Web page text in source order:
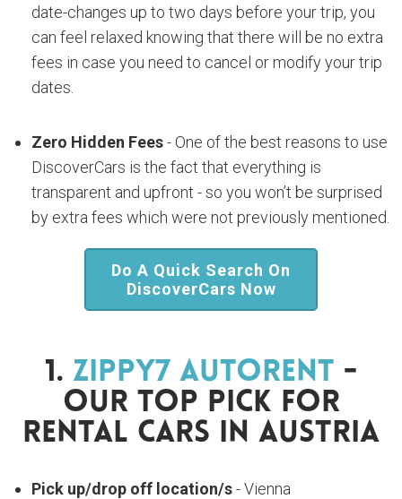
date-changes up to two days before your trip, you
can feel relaxed knowing that there will be no extra
fees in case you need to cancel or modify your trip
dates.
Zero Hidden Fees- One of the best reasons to use
DiscoverCars is the fact that everything is
transparent and upfront - so you won’t be surprised
by extra fees which were not previously mentioned.
Do A Quick Search On
DiscoverCars Now
1. Zippy7 Autorent -
Our Top Pick For
Rental Cars In Austria
Pick up/drop off location/s- Vienna